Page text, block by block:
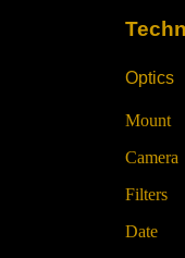
Optics
Mount
Camera
Filters
Date